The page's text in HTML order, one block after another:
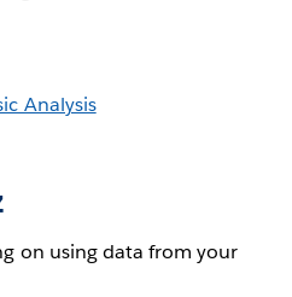
Analysis
on using data from your